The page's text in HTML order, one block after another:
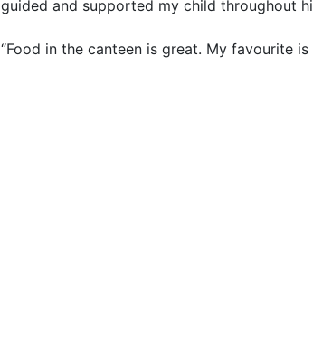
guided and supported my child throughout
“Food in the canteen is great. My favourite